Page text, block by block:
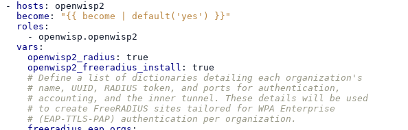
- hosts :
openwisp2
become : "{{ become default('yes')
}}"
roles :
-
openwisp.openwisp2
vars :
openwisp2_radius :
true
openwisp2_freeradius_install :
true
# Define a list of dictionaries detailing each organization's
# name, UUID, RADIUS token, and ports for authentication,
# accounting, and the inner tunnel. These details will be used
# to create FreeRADIUS sites tailored for WPA Enterprise
# (EAP-TTLS-PAP) authentication per organization.